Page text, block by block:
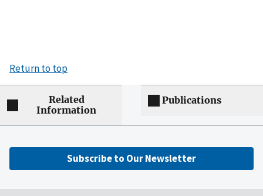
Return to top
Related
Information
Publications
Subscribe to Our Newsletter